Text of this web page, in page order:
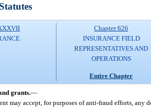
Chapter 626
INSURANCE FIELD
REPRESENTATIVES AND
OPERATIONS
Entire Chapter
grants.—
may accept, for purposes of anti-fraud efforts, any